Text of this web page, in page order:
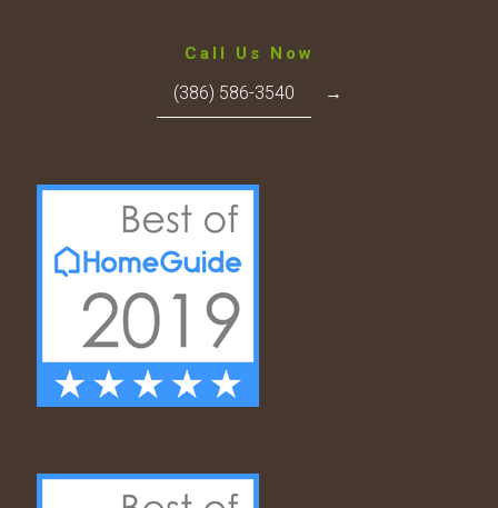
Call Us Now
(386) 586-3540 →